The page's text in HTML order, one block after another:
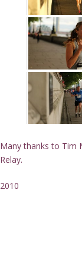
Many thanks to Tim
Relay.
2010